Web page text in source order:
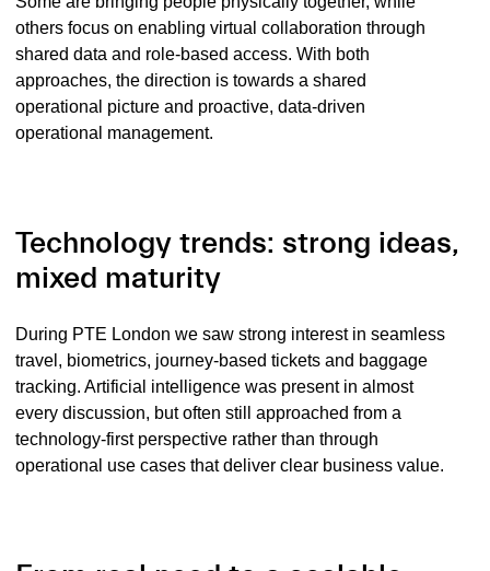
others focus on enabling virtual collaboration through
shared data and role-based access. With both
approaches, the direction is towards a shared
operational picture and proactive, data-driven
operational management.
Technology trends: strong ideas,
mixed maturity
During PTE London we saw strong interest in seamless
travel, biometrics, journey-based tickets and baggage
tracking. Artificial intelligence was present in almost
every discussion, but often still approached from a
technology-first perspective rather than through
operational use cases that deliver clear business value.